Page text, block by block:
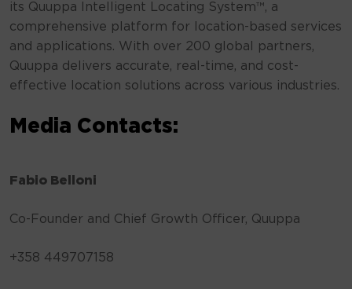
its Quuppa Intelligent Locating System™, a
comprehensive platform for location-based services
and applications. With over 200 global partners,
Quuppa delivers accurate, real-time, and cost-
effective location solutions across various industries.
Media Contacts:
Fabio Belloni
Co-Founder and Chief Growth Officer, Quuppa
+358 449707158